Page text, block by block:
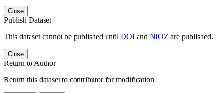
Close
Publish Dataset
This dataset cannot be published until DOI and NIOZ are published.
Close
Return to Author
Return this dataset to contributor for modification.